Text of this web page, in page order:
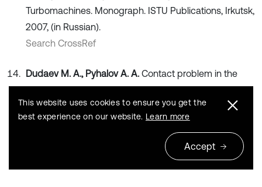
Turbomachines. Monograph. ISTU Publications, Irkutsk,
2007, (in Russian).
Search CrossRef
Dudaev M. A., Pyhalov A. A. Contact problem in the
analysis of the dynamic behavior of assembly rotors of
turbomachines. Scientific Bulletin of the Novosibirsk
State Technical University, Vol. 3, 2015, p. 113-129, (in
This website uses cookies to ensure you get the
best experience on our website. Learn more
Accept